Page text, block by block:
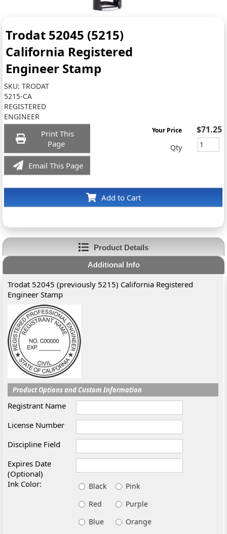
Trodat 52045 (5215)
California Registered
Engineer Stamp
SKU:TRODAT
5215-CA
REGISTERED
ENGINEER
Print This
Page
Email This Page
Add to Cart
Your Price $71.25
Qty
Product Details
Additional Info
Trodat 52045 (previously 5215) California Registered
Engineer Stamp
Product Options and Custom Information
Registrant Name
License Number
Discipline Field
Expires Date
(Optional)
Ink Color:
Black
Pink
Red
Purple
Blue
Orange